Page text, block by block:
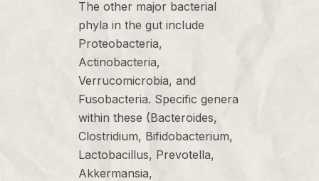
The other major bacterial
phyla in the gut include
Proteobacteria,
Actinobacteria,
Verrucomicrobia, and
Fusobacteria. Specific genera
within these (Bacteroides,
Clostridium, Bifidobacterium,
Lactobacillus, Prevotella,
Akkermansia,